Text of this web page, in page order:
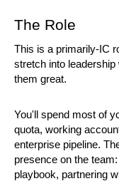
The Role
This is a primarily-IC
stretch into
them great.
You'll spend most of
quota, working
enterprise pipeline.
presence on the
playbook, partnering